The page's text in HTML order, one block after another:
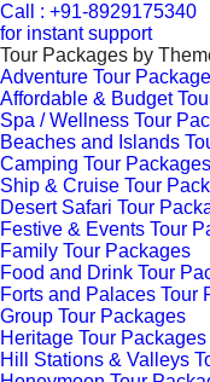
Call : +91-8929175340
for instant support
Tour Packages by
Adventure Tour
Affordable & Budget
Spa / Wellness Tour
Beaches and Islands
Camping Tour Packages
Ship & Cruise Tour
Desert Safari Tour
Festive & Events Tour
Family Tour Packages
Food and Drink Tour
Forts and Palaces Tour
Group Tour Packages
Heritage Tour Packages
Hill Stations & Valleys